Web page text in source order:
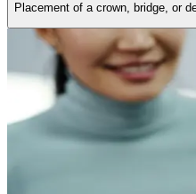
Placement of a crown, bridge, or